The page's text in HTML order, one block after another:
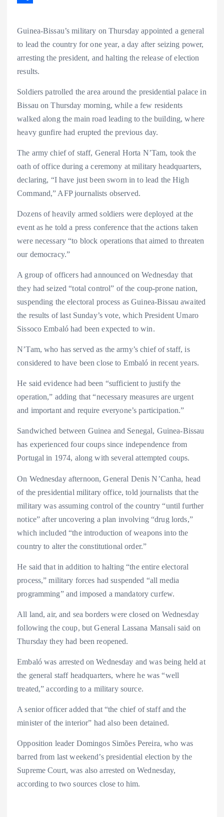
n
d
s
g
r
a
m
t
e
r
e
s
t
p
y
L
i
n
k
h
a
r
e
Guinea-Bissau’s military on Thursday appointed a general
to lead the country for one year, a day after seizing power,
arresting the president, and halting the release of election
results.
Soldiers patrolled the area around the presidential palace in
Bissau on Thursday morning, while a few residents
walked along the main road leading to the building, where
heavy gunfire had erupted the previous day.
The army chief of staff, General Horta N’Tam, took the
oath of office during a ceremony at military headquarters,
declaring, “I have just been sworn in to lead the High
Command,” AFP journalists observed.
Dozens of heavily armed soldiers were deployed at the
event as he told a press conference that the actions taken
were necessary “to block operations that aimed to threaten
our democracy.”
A group of officers had announced on Wednesday that
they had seized “total control” of the coup-prone nation,
suspending the electoral process as Guinea-Bissau awaited
the results of last Sunday’s vote, which President Umaro
Sissoco Embaló had been expected to win.
N’Tam, who has served as the army’s chief of staff, is
considered to have been close to Embaló in recent years.
He said evidence had been “sufficient to justify the
operation,” adding that “necessary measures are urgent
and important and require everyone’s participation.”
Sandwiched between Guinea and Senegal, Guinea-Bissau
has experienced four coups since independence from
Portugal in 1974, along with several attempted coups.
On Wednesday afternoon, General Denis N’Canha, head
of the presidential military office, told journalists that the
military was assuming control of the country “until further
notice” after uncovering a plan involving “drug lords,”
which included “the introduction of weapons into the
country to alter the constitutional order.”
He said that in addition to halting “the entire electoral
process,” military forces had suspended “all media
programming” and imposed a mandatory curfew.
All land, air, and sea borders were closed on Wednesday
following the coup, but General Lassana Mansali said on
Thursday they had been reopened.
Embaló was arrested on Wednesday and was being held at
the general staff headquarters, where he was “well
treated,” according to a military source.
A senior officer added that “the chief of staff and the
minister of the interior” had also been detained.
Opposition leader Domingos Simões Pereira, who was
barred from last weekend’s presidential election by the
Supreme Court, was also arrested on Wednesday,
according to two sources close to him.